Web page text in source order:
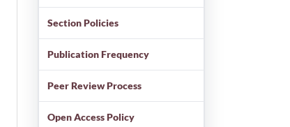
Section Policies
Publication Frequency
Peer Review Process
Open Access Policy